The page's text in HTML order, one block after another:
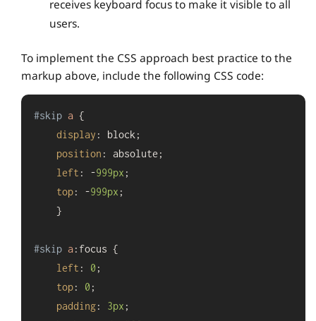
receives keyboard focus to make it visible to all
users.
To implement the CSS approach best practice to the
markup above, include the following CSS code:
#skip a {
display : block;
position : absolute;
left : -999px ;
top: -999px ;
#skip a :focus {
left : 0 ;
top: 0 ;
padding: 3px ;